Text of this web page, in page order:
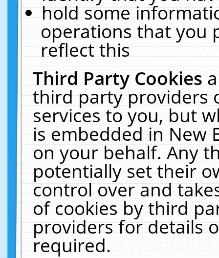
hold some
operations that you
reflect this
Third Party Cookies
third party providers
services to you, but
is embedded in New
on your behalf. Any
potentially set their
control over and
of cookies by third
providers for details
required.